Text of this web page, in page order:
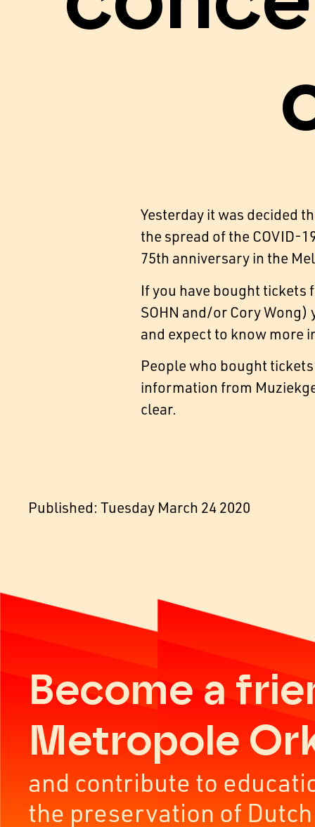
Yesterday it was decided
the spread of the COVID-
75th anniversary in the
If you have bought tickets
SOHN and/or Cory
and expect to know more
People who bought
information from
clear.
Published: Tuesday March 24 2020
Become a
Metropole
and contribute to
the preservation of